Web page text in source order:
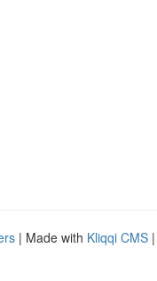
| Made with Kliqqi CMS |